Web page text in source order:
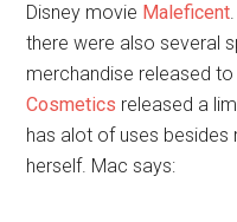
Disney movie Maleficent
there were also several
merchandise released to
Cosmetics released a
has alot of uses
herself. Mac says: